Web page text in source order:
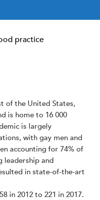
practice
of the United States,
is home to 16 000
is largely
with gay men and
accounting for 74% of
leadership and
in state-of-the-art
in 2012 to 221 in 2017.